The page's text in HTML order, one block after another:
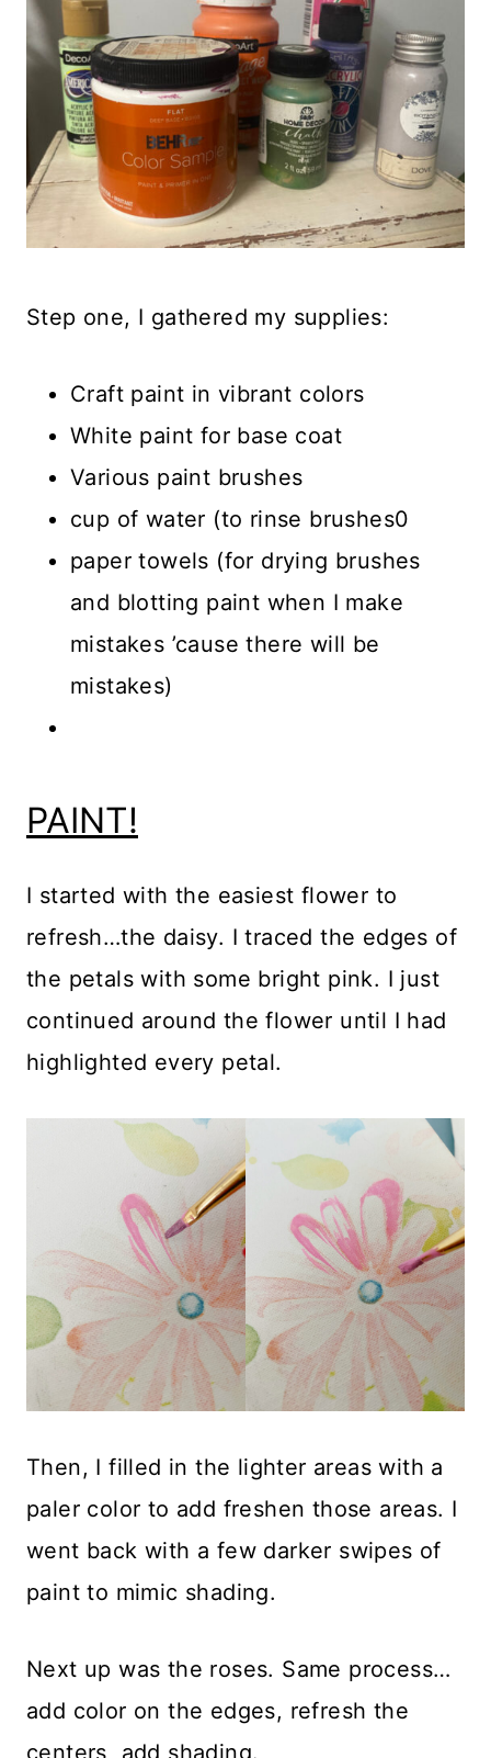
Step one, I gathered my supplies:
Craft paint in vibrant colors
White paint for base coat
Various paint brushes
cup of water (to rinse brushes0
paper towels (for drying brushes
and blotting paint when I make
mistakes ’cause there will be
mistakes)
PAINT!
I started with the easiest flower to
refresh…the daisy. I traced the edges of
the petals with some bright pink. I just
continued around the flower until I had
highlighted every petal.
Then, I filled in the lighter areas with a
paler color to add freshen those areas. I
went back with a few darker swipes of
paint to mimic shading.
Next up was the roses. Same process…
add color on the edges, refresh the
centers, add shading.